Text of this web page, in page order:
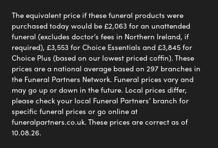
The equivalent price if these funeral products were
purchased today would be £2,063 for an unattended
funeral (excludes doctor’s fees in Northern Ireland, if
required), £3,553 for Choice Essentials and £3,845 for
Choice Plus (based on our lowest priced coffin). These
prices are a national average based on 297 branches in
the Funeral Partners Network. Funeral prices vary and
may go up or down in the future. Local prices differ,
please check your local Funeral Partners’ branch for
specific funeral prices or go online at
funeralpartners.co.uk. These prices are correct as of
10.08.26.